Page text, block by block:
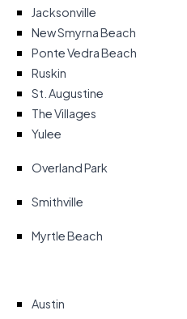
Jacksonville
New Smyrna Beach
Ponte Vedra Beach
Ruskin
St. Augustine
The Villages
Yulee
Overland Park
Smithville
Myrtle Beach
Austin